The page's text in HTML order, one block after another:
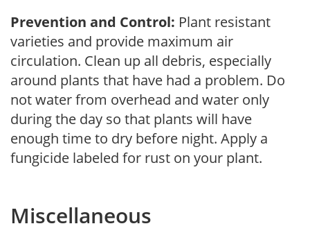
Prevention and Control: Plant resistant
varieties and provide maximum air
circulation. Clean up all debris, especially
around plants that have had a problem. Do
not water from overhead and water only
during the day so that plants will have
enough time to dry before night. Apply a
fungicide labeled for rust on your plant.
Miscellaneous